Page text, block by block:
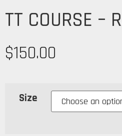
TT COURSE –
$150.00
Size